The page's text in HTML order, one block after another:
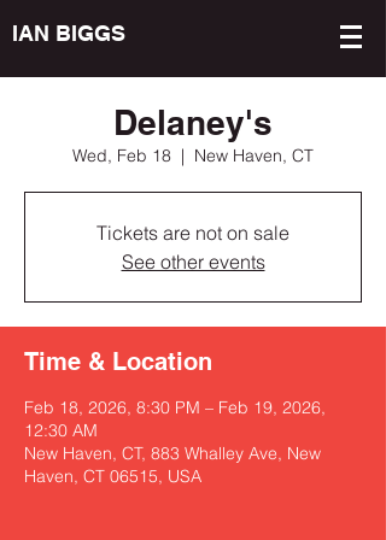
IAN BIGGS
Delaney's
Wed, Feb 18
  |
New Haven, CT
Tickets are not on sale
See other events
Time & Location
Feb 18, 2026, 8:30 PM – Feb 19, 2026,
12:30 AM
New Haven, CT, 883 Whalley Ave, New
Haven, CT 06515, USA